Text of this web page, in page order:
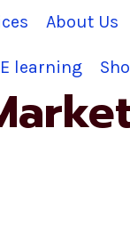
About Us
E learning